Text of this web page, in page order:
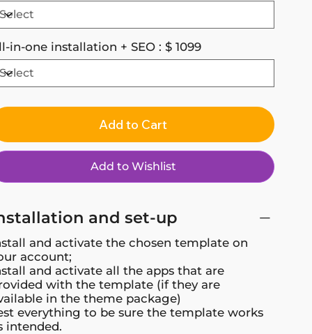
in-one installation + SEO : $ 1099
Add to Cart
Add to Wishlist
and set-up
and activate the chosen template on
account;
and activate all the apps that are
with the template (if they are
in the theme package)
everything to be sure the template works
intended.